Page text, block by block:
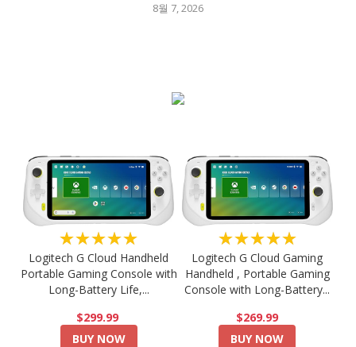
8월 7, 2026
★★★★★
Logitech G Cloud Handheld
Portable Gaming Console with
Long-Battery Life,...
$299.99
BUY NOW
★★★★★
Logitech G Cloud Gaming
Handheld , Portable Gaming
Console with Long-Battery...
$269.99
BUY NOW